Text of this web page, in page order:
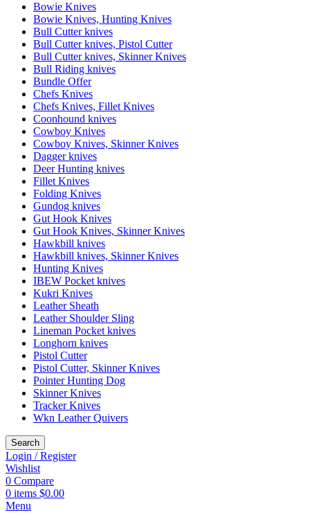
Bowie Knives
Bowie Knives, Hunting Knives
Bull Cutter knives
Bull Cutter knives, Pistol Cutter
Bull Cutter knives, Skinner Knives
Bull Riding knives
Bundle Offer
Chefs Knives
Chefs Knives, Fillet Knives
Coonhound knives
Cowboy Knives
Cowboy Knives, Skinner Knives
Dagger knives
Deer Hunting knives
Fillet Knives
Folding Knives
Gundog knives
Gut Hook Knives
Gut Hook Knives, Skinner Knives
Hawkbill knives
Hawkbill knives, Skinner Knives
Hunting Knives
IBEW Pocket knives
Kukri Knives
Leather Sheath
Leather Shoulder Sling
Lineman Pocket knives
Longhorn knives
Pistol Cutter
Pistol Cutter, Skinner Knives
Pointer Hunting Dog
Skinner Knives
Tracker Knives
Wkn Leather Quivers
Search
Login / Register
Wishlist
0 Compare
0 items $0.00
Menu